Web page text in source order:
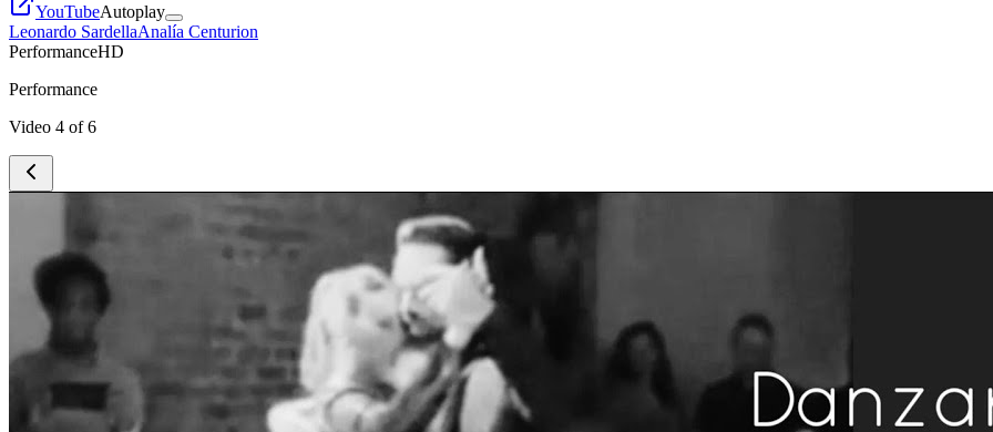
YouTubeAutoplay
Leonardo SardellaAnalía Centurion
PerformanceHD
Performance
Video 4 of 6